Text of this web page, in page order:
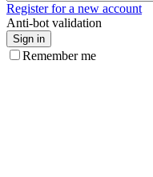
Register for a new account
Anti-bot validation
Sign in
Remember me